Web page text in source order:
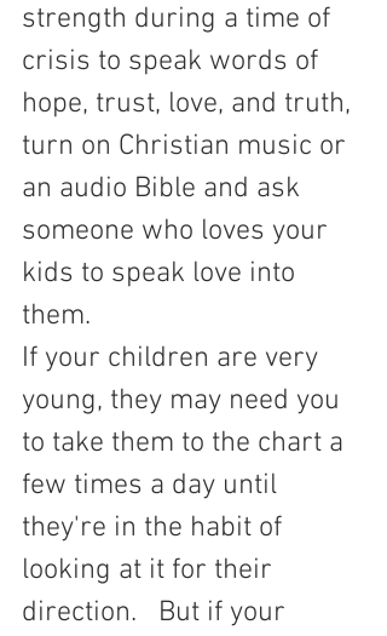
strength during a time of
crisis to speak words of
hope, trust, love, and truth,
turn on Christian music or
an audio Bible and ask
someone who loves your
kids to speak love into
them.
If your children are very
young, they may need you
to take them to the chart a
few times a day until
they're in the habit of
looking at it for their
direction.   But if your